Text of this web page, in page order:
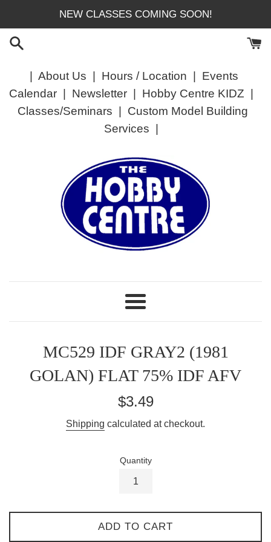
content
NEW CLASSES COMING SOON!
About Us Hours / Location
Events
Calendar| Newsletter| Hobby Centre KIDZ
Classes/Seminars
Custom Model Building
Services
Menu
MC529 IDF GRAY2 (1981
GOLAN) FLAT 75% IDF AFV
Regular
$3.49
Shipping calculated at checkout.
Quantity
ADD TO CART